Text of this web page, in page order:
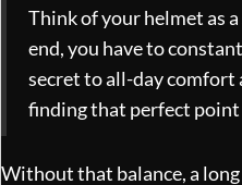
Think of your helmet as
end, you have to
secret to all-day comfort
finding that perfect point
Without that balance, a